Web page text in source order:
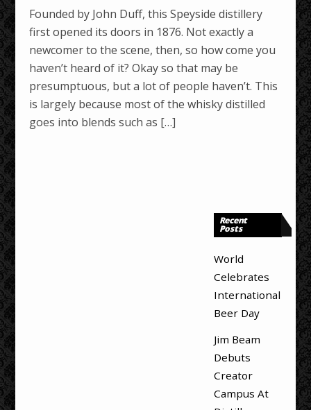
Founded by John Duff, this Speyside distillery
first opened its doors in 1876. Not exactly a
newcomer to the scene, then, so how come you
haven’t heard of it? Okay so that may be
presumptuous, but a lot of people haven’t. This
is largely because most of the whisky distilled
goes into blends such as […]
Recent
Posts
World
Celebrates
International
Beer Day
Jim Beam
Debuts
Creator
Campus At